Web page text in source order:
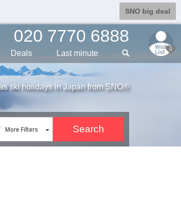
SNO big deal
0
020 7770 6888
Deals Last minute
More Filters
ski holidays in Japan from SNO®